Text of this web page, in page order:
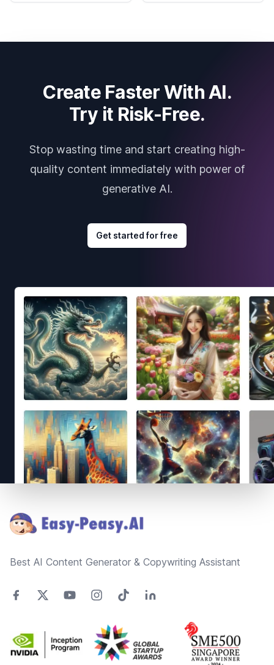
Create Faster With AI.
Try it Risk-Free.
Stop wasting time and start creating high-
quality content immediately with power of
generative AI.
Get started for free
Best AI Content Generator & Copywriting Assistant